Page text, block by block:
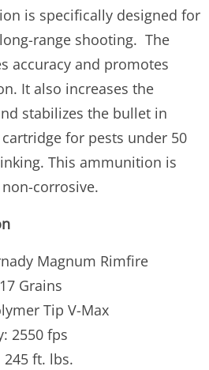
is specifically designed for
range shooting. The
accuracy and promotes
It also increases the
stabilizes the bullet in
for pests under 50
This ammunition is
corrosive.
Magnum Rimfire
Grains
Tip V-Max
2550 fps
245 ft. lbs.